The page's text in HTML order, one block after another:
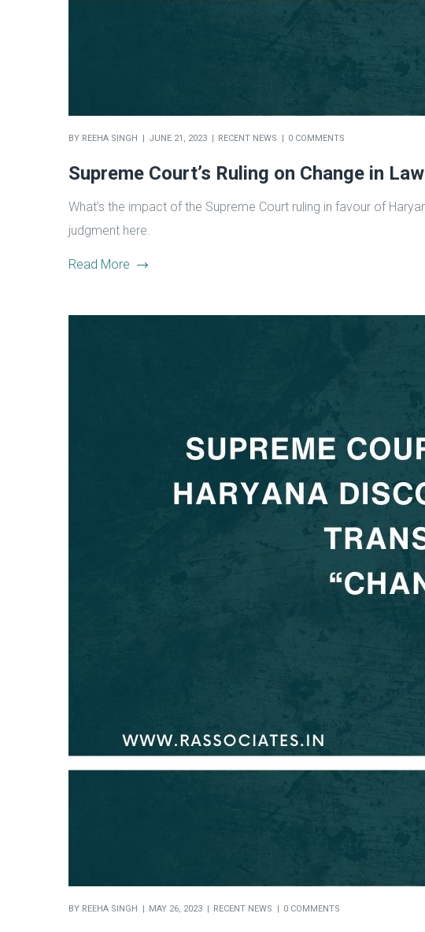
BY REEHA SINGH JUNE 21, 2023 RECENT NEWS 0 COMMENTS
Supreme Court’s Ruling on Change in
What’s the impact of the Supreme Court ruling in favour of
judgment here.
Read More
BY REEHA SINGH MAY 26, 2023 RECENT NEWS 0 COMMENTS